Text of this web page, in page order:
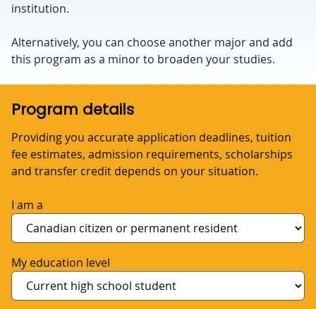
institution.
Alternatively, you can choose another major and add
this program as a minor to broaden your studies.
Program details
Providing you accurate application deadlines, tuition
fee estimates, admission requirements, scholarships
and transfer credit depends on your situation.
I am a
My education level